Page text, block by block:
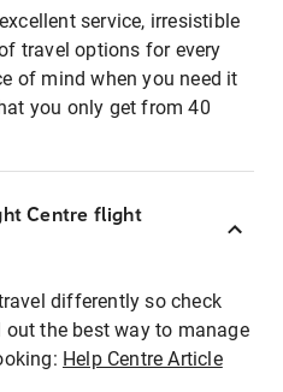
service, irresistible
travel options for every
of mind when you need it
you only get from 40
Centre flight
differently so check
the best way to manage
Help Centre Article